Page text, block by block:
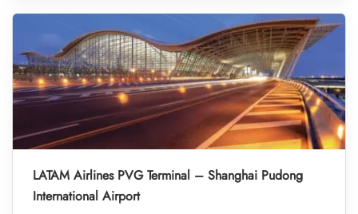
LATAM Airlines PVG Terminal – Shanghai Pudong
International Airport